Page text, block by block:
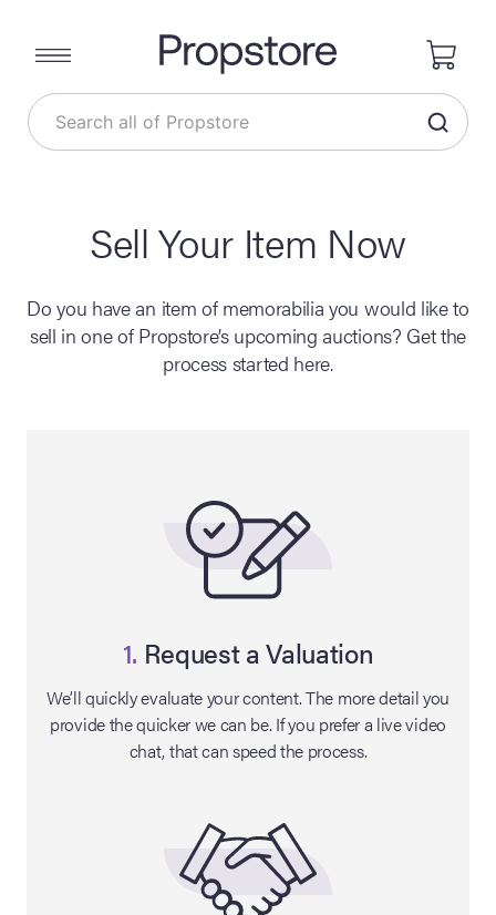
Sell Your Item Now
Do you have an item of memorabilia you would like to
sell in one of Propstore’s upcoming auctions? Get the
process started here.
1. Request a Valuation
We’ll quickly evaluate your content. The more detail you
provide the quicker we can be. If you prefer a live video
chat, that can speed the process.